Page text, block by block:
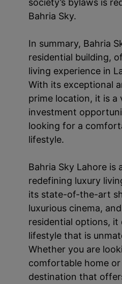
Bahria Sky.
In summary, Bahria
residential building,
living experience in
With its exceptional
prime location, it is a
investment
looking for a
lifestyle.
Bahria Sky Lahore is
redefining luxury
its state-of-the-art
luxurious cinema,
residential options, it
lifestyle that is
Whether you are
comfortable home
destination that